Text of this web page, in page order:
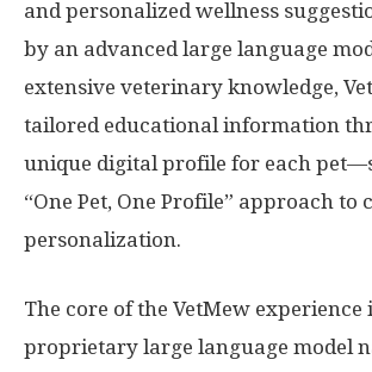
and personalized wellness
by an advanced large language
extensive veterinary knowledge,
tailored educational information
unique digital profile for each
“One Pet, One Profile” approach to
personalization.
The core of the VetMew experience
proprietary large language model